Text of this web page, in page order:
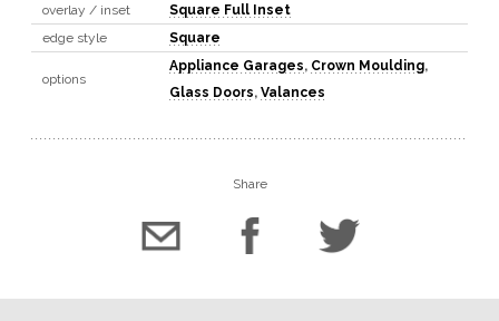
overlay / inset
Square Full Inset
edge style
Square
options
Appliance Garages, Crown Moulding,
Glass Doors, Valances
Share